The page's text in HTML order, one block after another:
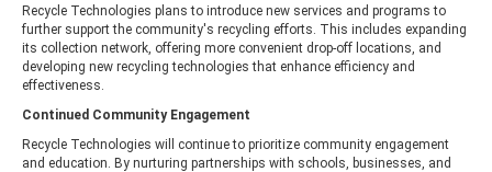
Recycle Technologies plans to introduce new services and programs to
further support the community's recycling efforts. This includes expanding
its collection network, offering more convenient drop-off locations, and
developing new recycling technologies that enhance efficiency and
effectiveness.
Continued Community Engagement
Recycle Technologies will continue to prioritize community engagement
and education. By nurturing partnerships with schools, businesses, and